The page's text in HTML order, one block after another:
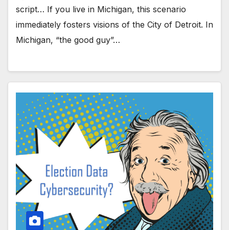
script… If you live in Michigan, this scenario
immediately fosters visions of the City of Detroit. In
Michigan, “the good guy”…